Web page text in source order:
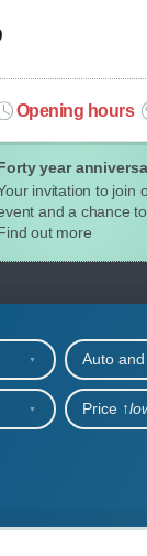
year
invitation to join
and a chance
out more
Opening hours
of cars
Auto
Price ↑